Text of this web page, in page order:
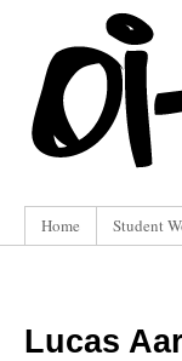
Home Student
Lucas